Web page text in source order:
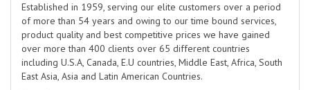
Established in 1959, serving our elite customers over a period
of more than 54 years and owing to our time bound services,
product quality and best competitive prices we have gained
over more than 400 clients over 65 different countries
including U.S.A, Canada, E.U countries, Middle East, Africa, South
East Asia, Asia and Latin American Countries.